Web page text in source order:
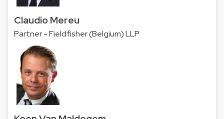
Claudio Mereu
Partner - Fieldfisher (Belgium) LLP